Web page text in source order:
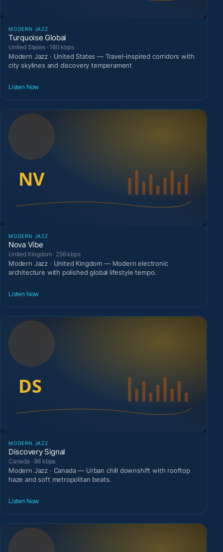
MODERN JAZZ
Turquoise Global
United States · 160 kbps
Modern Jazz · United States — Travel-inspired corridors with
city skylines and discovery temperament
Listen Now
MODERN JAZZ
Nova Vibe
United Kingdom · 256 kbps
Modern Jazz · United Kingdom — Modern electronic
architecture with polished global lifestyle tempo.
Listen Now
MODERN JAZZ
Discovery Signal
Canada · 96 kbps
Modern Jazz · Canada — Urban chill downshift with rooftop
haze and soft metropolitan beats.
Listen Now